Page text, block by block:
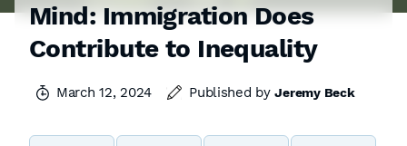
Mind: Immigration Does
Contribute to Inequality
March 12, 2024 Published byJeremy Beck